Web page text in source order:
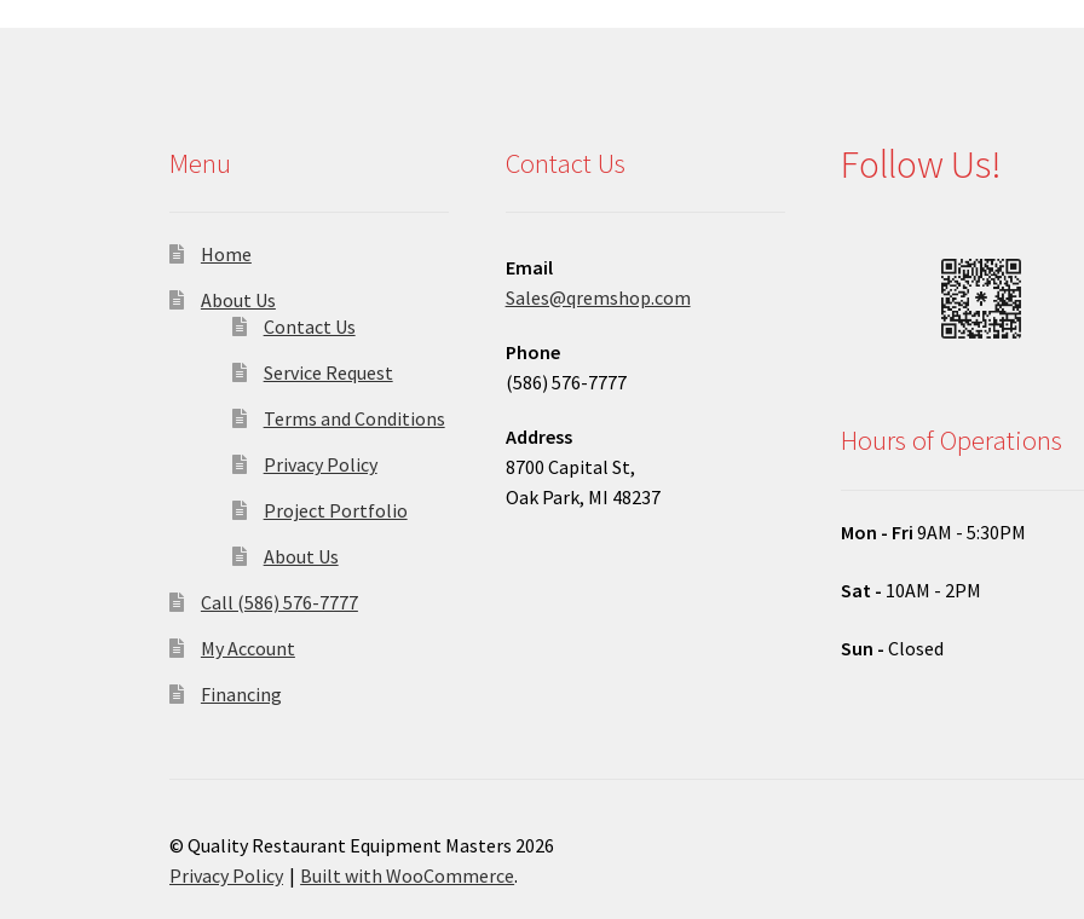
Menu
Home
About Us
Contact Us
Service Request
Terms and Conditions
Privacy Policy
Project Portfolio
About Us
Call (586) 576-7777
My Account
Financing
Contact Us
Email
Sales@qremshop.com
Phone
(586) 576-7777
Address
8700 Capital St,
Oak Park, MI 48237
Follow Us!
Hours of Operations
Mon - Fri 9AM - 5:30PM
Sat - 10AM - 2PM
Sun - Closed
© Quality Restaurant Equipment Masters 2026
Privacy Policy
Built with WooCommerce.